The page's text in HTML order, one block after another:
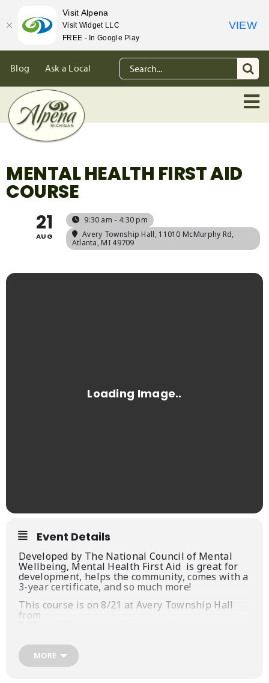
content
Blog Ask a Local
Search
for:
MENTAL HEALTH FIRST AID
COURSE
21
AUG
9:30 am - 4:30 pm
Avery Township Hall, 11010 McMurphy Rd,
Atlanta, MI 49709
Event Details
Developed by The National Council of Mental
Wellbeing, Mental Health First Aid is great for
development, helps the community, comes with a
3-year certificate, and so much more!
This course is on 8/21 at Avery Township Hall
from
Those interested can register at
https://partners-in-
prevention.ticketleap.com/mhfa-atlanta-august-
MORE
Visit Alpena
Visit Widget LLC
FREE - In Google Play
VIEW